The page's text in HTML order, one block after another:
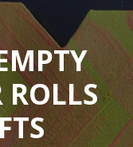
ROLLS